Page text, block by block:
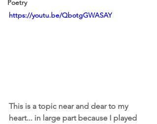
Poetry
https://youtu.be/QbotgGWASAY
This is a topic near and dear to my
heart... in large part because I played